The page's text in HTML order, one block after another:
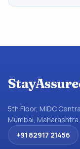
5th Floor, MIDC
Mumbai,
+91 82917 21456